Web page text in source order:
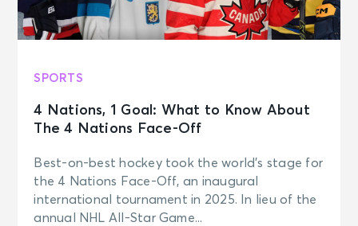
SPORTS
4 Nations, 1 Goal: What to Know About
The 4 Nations Face-Off
Best-on-best hockey took the world’s stage for
the 4 Nations Face-Off, an inaugural
international tournament in 2025. In lieu of the
annual NHL All-Star Game...